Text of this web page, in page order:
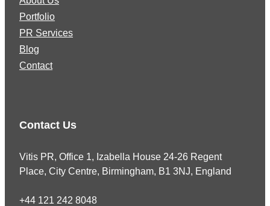
Portfolio
PR Services
Blog
Contact
Contact Us
Vitis PR, Office 1, Izabella House 24-26 Regent
Place, City Centre, Birmingham, B1 3NJ, England
+44 121 242 8048